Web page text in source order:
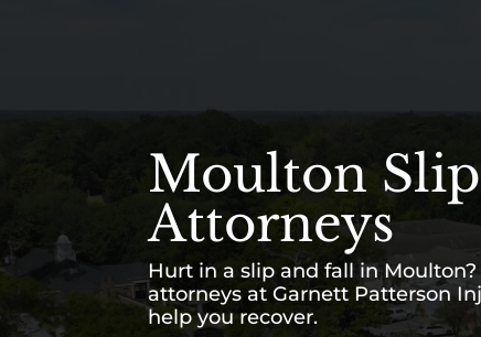
Moulton
Attorneys
Hurt in a slip and fall in
attorneys at Garnett Patterson
help you recover.